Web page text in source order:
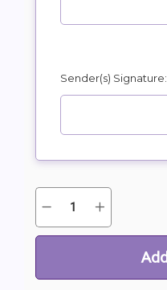
Sender(s) Signature:
Current
Quantity:
Decrease
of
Sacred
Increase
of
Sacred